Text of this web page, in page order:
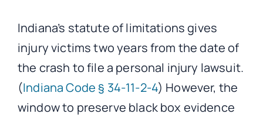
Indiana’s statute of limitations gives
injury victims two years from the date of
the crash to file a personal injury lawsuit.
(Indiana Code § 34-11-2-4) However, the
window to preserve black box evidence